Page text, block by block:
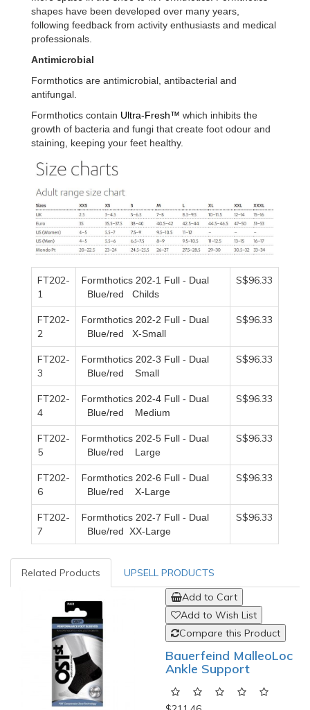
shapes have been developed over many years,
following feedback from activity enthusiasts and medical
professionals.
Antimicrobial
Formthotics are antimicrobial, antibacterial and
antifungal.
Formthotics contain Ultra-Fresh™ which inhibits the
growth of bacteria and fungi that create foot odour and
staining, keeping your feet healthy.
FT202-
1
Formthotics 202-1 Full - Dual
Blue/red Childs
S$96.33
FT202-
2
Formthotics 202-2 Full - Dual
Blue/red X-Small
S$96.33
FT202-
3
Formthotics 202-3 Full - Dual
Blue/red Small
S$96.33
FT202-
4
Formthotics 202-4 Full - Dual
Blue/red Medium
S$96.33
FT202-
5
Formthotics 202-5 Full - Dual
Blue/red Large
S$96.33
FT202-
6
Formthotics 202-6 Full - Dual
Blue/red X-Large
S$96.33
FT202-
7
Formthotics 202-7 Full - Dual
Blue/red XX-Large
S$96.33
Related Products UPSELL PRODUCTS